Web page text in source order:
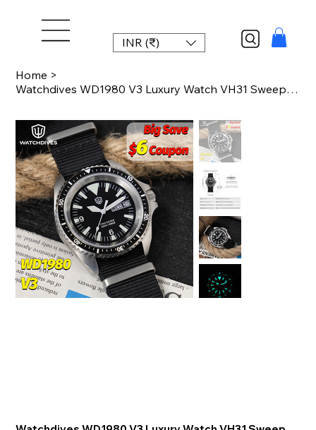
INR (₹)
Home >
Watchdives WD1980 V3 Luxury Watch VH31 Sweep Seconds Quartz Movement AR Coating